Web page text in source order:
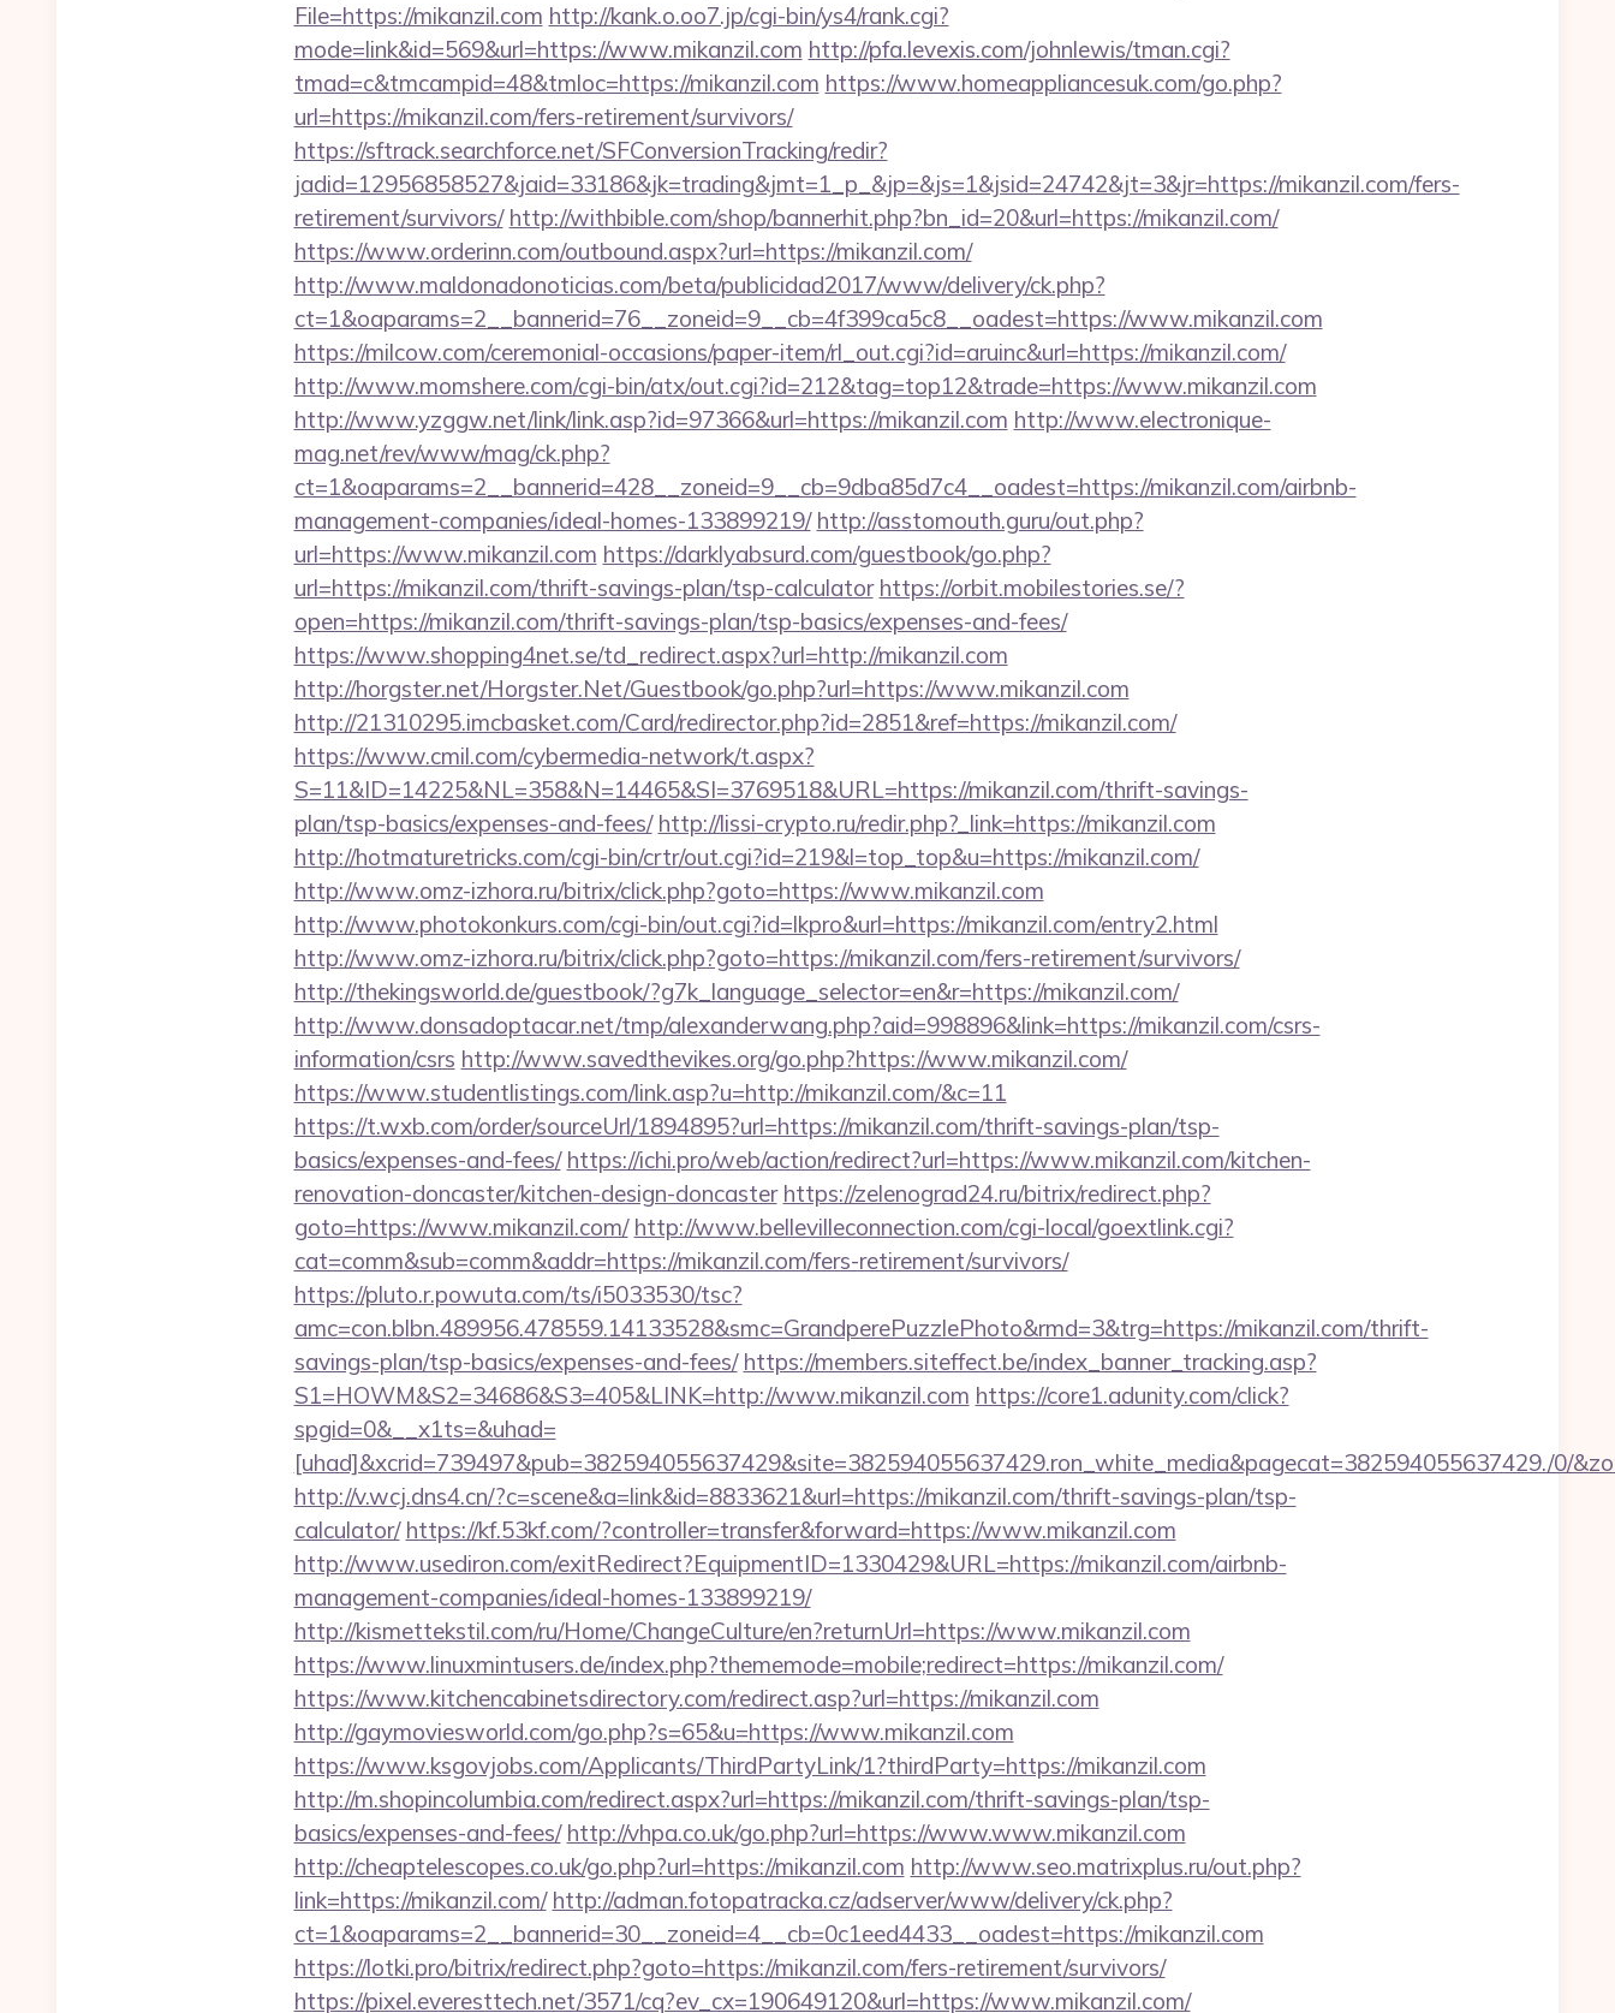
File=https://mikanzil.com http://kank.o.oo7.jp/cgi-bin/ys4/rank.cgi?
mode=link&id=569&url=https://www.mikanzil.com http://pfa.levexis.com/johnlewis/tman.cgi?
tmad=c&tmcampid=48&tmloc=https://mikanzil.com https://www.homeappliancesuk.com/go.php?
url=https://mikanzil.com/fers-retirement/survivors/
https://sftrack.searchforce.net/SFConversionTracking/redir?
jadid=12956858527&jaid=33186&jk=trading&jmt=1_p_&jp=&js=1&jsid=24742&jt=3&jr=https://mikanzil.com/fers-
retirement/survivors/ http://withbible.com/shop/bannerhit.php?bn_id=20&url=https://mikanzil.com/
https://www.orderinn.com/outbound.aspx?url=https://mikanzil.com/
http://www.maldonadonoticias.com/beta/publicidad2017/www/delivery/ck.php?
ct=1&oaparams=2__bannerid=76__zoneid=9__cb=4f399ca5c8__oadest=https://www.mikanzil.com
https://milcow.com/ceremonial-occasions/paper-item/rl_out.cgi?id=aruinc&url=https://mikanzil.com/
http://www.momshere.com/cgi-bin/atx/out.cgi?id=212&tag=top12&trade=https://www.mikanzil.com
http://www.yzggw.net/link/link.asp?id=97366&url=https://mikanzil.com http://www.electronique-
mag.net/rev/www/mag/ck.php?
ct=1&oaparams=2__bannerid=428__zoneid=9__cb=9dba85d7c4__oadest=https://mikanzil.com/airbnb-
management-companies/ideal-homes-133899219/ http://asstomouth.guru/out.php?
url=https://www.mikanzil.com https://darklyabsurd.com/guestbook/go.php?
url=https://mikanzil.com/thrift-savings-plan/tsp-calculator https://orbit.mobilestories.se/?
open=https://mikanzil.com/thrift-savings-plan/tsp-basics/expenses-and-fees/
https://www.shopping4net.se/td_redirect.aspx?url=http://mikanzil.com
http://horgster.net/Horgster.Net/Guestbook/go.php?url=https://www.mikanzil.com
http://21310295.imcbasket.com/Card/redirector.php?id=2851&ref=https://mikanzil.com/
https://www.cmil.com/cybermedia-network/t.aspx?
S=11&ID=14225&NL=358&N=14465&SI=3769518&URL=https://mikanzil.com/thrift-savings-
plan/tsp-basics/expenses-and-fees/ http://lissi-crypto.ru/redir.php?_link=https://mikanzil.com
http://hotmaturetricks.com/cgi-bin/crtr/out.cgi?id=219&l=top_top&u=https://mikanzil.com/
http://www.omz-izhora.ru/bitrix/click.php?goto=https://www.mikanzil.com
http://www.photokonkurs.com/cgi-bin/out.cgi?id=lkpro&url=https://mikanzil.com/entry2.html
http://www.omz-izhora.ru/bitrix/click.php?goto=https://mikanzil.com/fers-retirement/survivors/
http://thekingsworld.de/guestbook/?g7k_language_selector=en&r=https://mikanzil.com/
http://www.donsadoptacar.net/tmp/alexanderwang.php?aid=998896&link=https://mikanzil.com/csrs-
information/csrs http://www.savedthevikes.org/go.php?https://www.mikanzil.com/
https://www.studentlistings.com/link.asp?u=http://mikanzil.com/&c=11
https://t.wxb.com/order/sourceUrl/1894895?url=https://mikanzil.com/thrift-savings-plan/tsp-
basics/expenses-and-fees/ https://ichi.pro/web/action/redirect?url=https://www.mikanzil.com/kitchen-
renovation-doncaster/kitchen-design-doncaster https://zelenograd24.ru/bitrix/redirect.php?
goto=https://www.mikanzil.com/ http://www.bellevilleconnection.com/cgi-local/goextlink.cgi?
cat=comm&sub=comm&addr=https://mikanzil.com/fers-retirement/survivors/
https://pluto.r.powuta.com/ts/i5033530/tsc?
amc=con.blbn.489956.478559.14133528&smc=GrandperePuzzlePhoto&rmd=3&trg=https://mikanzil.com/thrift-
savings-plan/tsp-basics/expenses-and-fees/ https://members.siteffect.be/index_banner_tracking.asp?
S1=HOWM&S2=34686&S3=405&LINK=http://www.mikanzil.com https://core1.adunity.com/click?
spgid=0&__x1ts=&uhad=
[uhad]&xcrid=739497&pub=382594055637429&site=382594055637429.ron_white_media&pagecat=382594055637429./0/
http://v.wcj.dns4.cn/?c=scene&a=link&id=8833621&url=https://mikanzil.com/thrift-savings-plan/tsp-
calculator/ https://kf.53kf.com/?controller=transfer&forward=https://www.mikanzil.com
http://www.usediron.com/exitRedirect?EquipmentID=1330429&URL=https://mikanzil.com/airbnb-
management-companies/ideal-homes-133899219/
http://kismettekstil.com/ru/Home/ChangeCulture/en?returnUrl=https://www.mikanzil.com
https://www.linuxmintusers.de/index.php?thememode=mobile;redirect=https://mikanzil.com/
https://www.kitchencabinetsdirectory.com/redirect.asp?url=https://mikanzil.com
http://gaymoviesworld.com/go.php?s=65&u=https://www.mikanzil.com
https://www.ksgovjobs.com/Applicants/ThirdPartyLink/1?thirdParty=https://mikanzil.com
http://m.shopincolumbia.com/redirect.aspx?url=https://mikanzil.com/thrift-savings-plan/tsp-
basics/expenses-and-fees/ http://vhpa.co.uk/go.php?url=https://www.www.mikanzil.com
http://cheaptelescopes.co.uk/go.php?url=https://mikanzil.com http://www.seo.matrixplus.ru/out.php?
link=https://mikanzil.com/ http://adman.fotopatracka.cz/adserver/www/delivery/ck.php?
ct=1&oaparams=2__bannerid=30__zoneid=4__cb=0c1eed4433__oadest=https://mikanzil.com
https://lotki.pro/bitrix/redirect.php?goto=https://mikanzil.com/fers-retirement/survivors/
https://pixel.everesttech.net/3571/cq?ev_cx=190649120&url=https://www.mikanzil.com/